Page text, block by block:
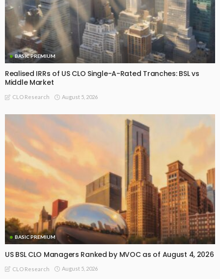
BASIC PREMIUM
Realised IRRs of US CLO Single-A-Rated Tranches: BSL vs
Middle Market
CLO Research August 5, 2026
BASIC PREMIUM
US BSL CLO Managers Ranked by MVOC as of August 4, 2026
CLO Research August 5, 2026